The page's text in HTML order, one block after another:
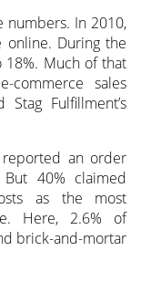
numbers. In 2010,
online. During the
18%. Much of that
sales
Fulfillment’s
an order
40% claimed
as the most
Here, 2.6% of
brick-and-mortar